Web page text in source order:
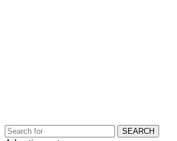
SEARCH